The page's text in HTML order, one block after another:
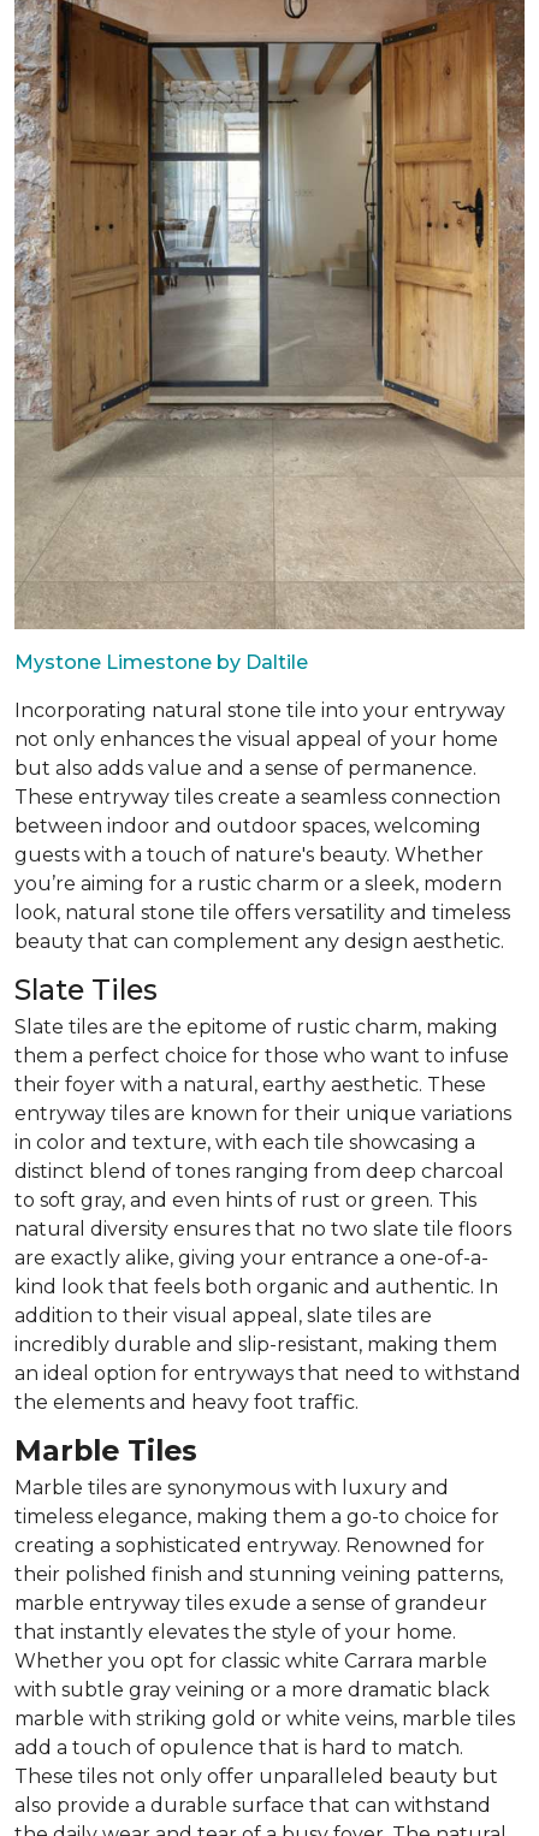
Mystone Limestone by Daltile
Incorporating natural stone tile into your entryway
not only enhances the visual appeal of your home
but also adds value and a sense of permanence.
These entryway tiles create a seamless connection
between indoor and outdoor spaces, welcoming
guests with a touch of nature's beauty. Whether
you’re aiming for a rustic charm or a sleek, modern
look, natural stone tile offers versatility and timeless
beauty that can complement any design aesthetic.
Slate Tiles
Slate tiles are the epitome of rustic charm, making
them a perfect choice for those who want to infuse
their foyer with a natural, earthy aesthetic. These
entryway tiles are known for their unique variations
in color and texture, with each tile showcasing a
distinct blend of tones ranging from deep charcoal
to soft gray, and even hints of rust or green. This
natural diversity ensures that no two slate tile floors
are exactly alike, giving your entrance a one-of-a-
kind look that feels both organic and authentic. In
addition to their visual appeal, slate tiles are
incredibly durable and slip-resistant, making them
an ideal option for entryways that need to withstand
the elements and heavy foot traffic.
Marble Tiles
Marble tiles are synonymous with luxury and
timeless elegance, making them a go-to choice for
creating a sophisticated entryway. Renowned for
their polished finish and stunning veining patterns,
marble entryway tiles exude a sense of grandeur
that instantly elevates the style of your home.
Whether you opt for classic white Carrara marble
with subtle gray veining or a more dramatic black
marble with striking gold or white veins, marble tiles
add a touch of opulence that is hard to match.
These tiles not only offer unparalleled beauty but
also provide a durable surface that can withstand